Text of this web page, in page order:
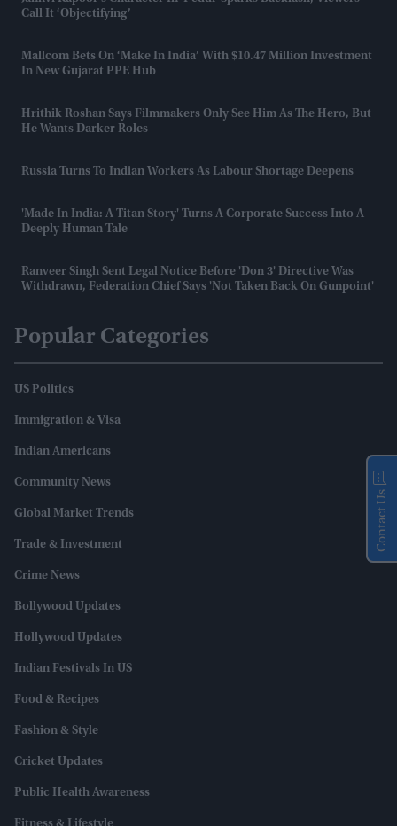
Call It ‘objectifying’
Mallcom Bets On ‘Make In India’ With $10.47 Million Investment
In New Gujarat PPE Hub
Hrithik Roshan Says Filmmakers Only See Him As The Hero, But
He Wants Darker Roles
Russia Turns To Indian Workers As Labour Shortage Deepens
'Made In India: A Titan Story' Turns A Corporate Success Into A
Deeply Human Tale
Ranveer Singh Sent Legal Notice Before 'Don 3' Directive Was
Withdrawn, Federation Chief Says 'not Taken Back On Gunpoint'
Popular Categories
US Politics
Immigration & Visa
Indian Americans
Community News
Global Market Trends
Trade & Investment
Crime News
Bollywood Updates
Hollywood Updates
Indian Festivals In US
Food & Recipes
Fashion & Style
Cricket Updates
Public Health Awareness
Contact Us